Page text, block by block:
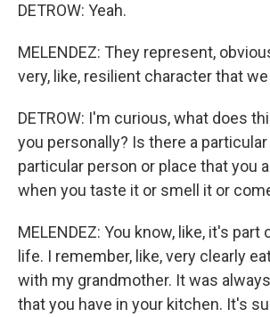
DETROW: Yeah.
MELENDEZ: They represent,
very, like, resilient character that
DETROW: I'm curious, what does
you personally? Is there a
particular person or place that you
when you taste it or smell it or
MELENDEZ: You know, like, it's
life. I remember, like, very clearly
with my grandmother. It was
that you have in your kitchen. It's